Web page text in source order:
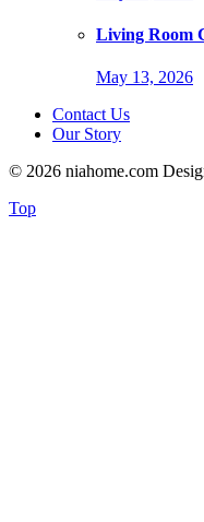
Living Room
May 13, 2026
Contact Us
Our Story
© 2026 niahome.com
Top